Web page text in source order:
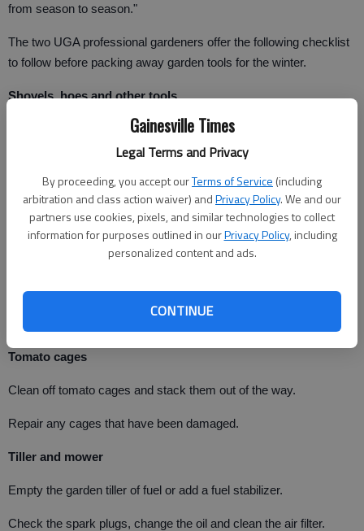
Gainesville Times
Legal Terms and Privacy
By proceeding, you accept ourTerms of Service (including
arbitration and class action waiver) andPrivacy Policy. We and our
partners use cookies, pixels, and similar technologies to collect
information for purposes outlined in ourPrivacy Policy, including
personalized content and ads.
CONTINUE
from season to season."
The two UGA professional gardeners offer the following checklist
to follow before packing away garden tools for the winter.
Shovels, hoes and other tools
Thoroughly clean all tools with soap and water.
Sharpen blades and tool edges.
Clean metal parts with steel wool, wipe dry and apply a light coat
of cooking oil.
Smooth wooded handles by sanding them with sand paper. Then
Store rakes with the teeth pointing down. Stepping on an exposed
Tomato cages
Clean off tomato cages and stack them out of the way.
Repair any cages that have been damaged.
Tiller and mower
Empty the garden tiller of fuel or add a fuel stabilizer.
Check the spark plugs, change the oil and clean the air filter.